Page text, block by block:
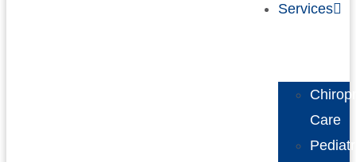
Services
Care